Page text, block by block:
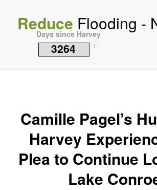
Reduce Flooding -
Days since Harvey
3264 i
Camille Pagel’s
Harvey
Plea to Continue
Lake